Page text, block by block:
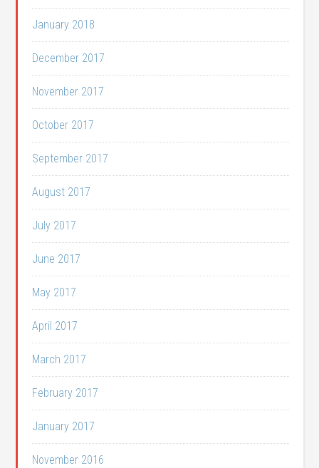
January 2018
December 2017
November 2017
October 2017
September 2017
August 2017
July 2017
June 2017
May 2017
April 2017
March 2017
February 2017
January 2017
November 2016